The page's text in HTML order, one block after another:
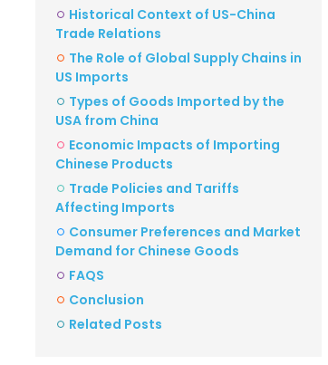
Historical Context of US-China
Trade Relations
The Role of Global Supply Chains in
US Imports
Types of Goods Imported by the
USA from China
Economic Impacts of Importing
Chinese Products
Trade Policies and Tariffs
Affecting Imports
Consumer Preferences and Market
Demand for Chinese Goods
FAQS
Conclusion
Related Posts